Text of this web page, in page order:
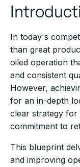
In today's
than great
oiled operation
and consistent
However,
for an in-depth
clear strategy for
commitment to
This blueprint
and improving